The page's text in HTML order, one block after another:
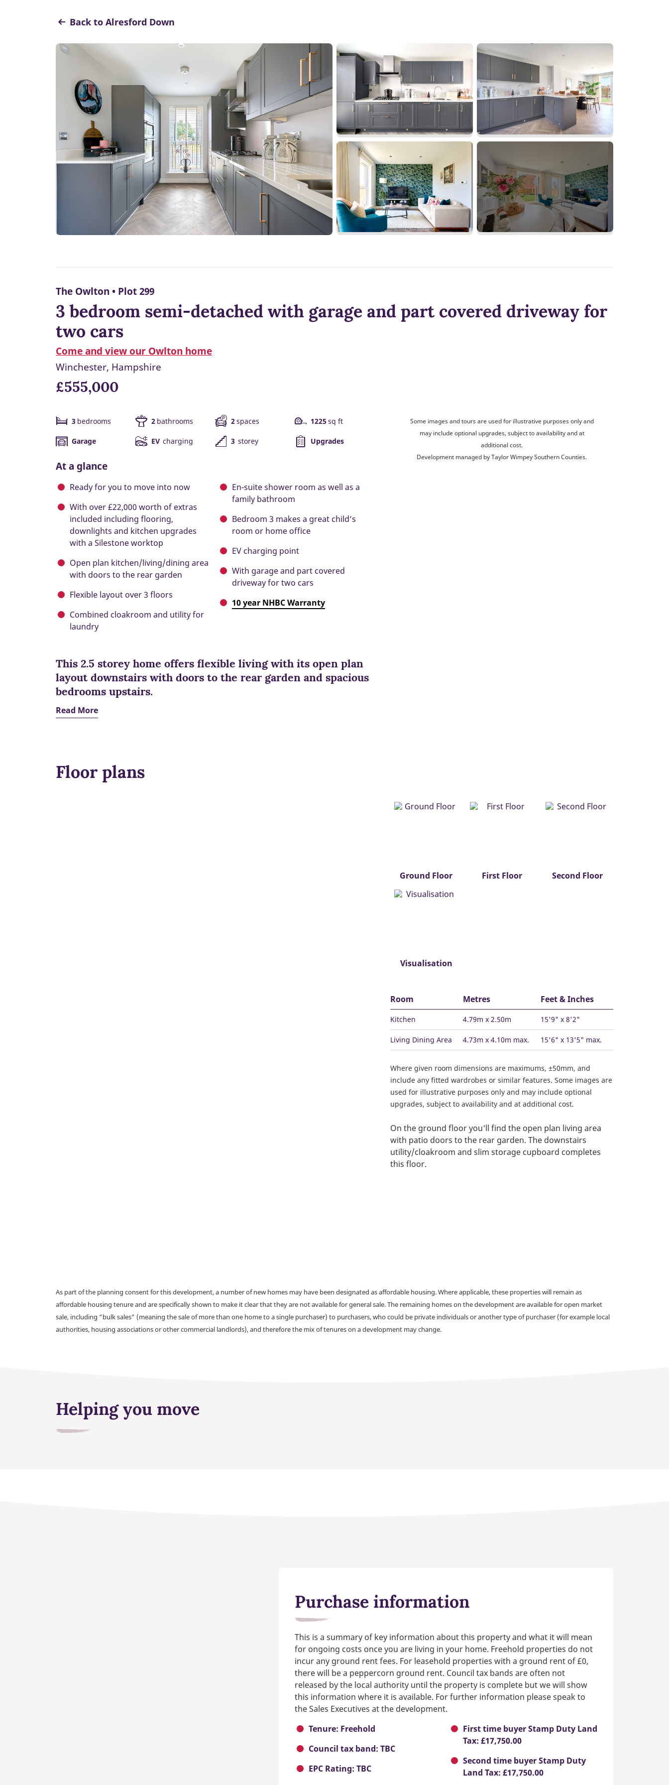
Back to Alresford Down
The Owlton • Plot 299
3 bedroom semi-detached with garage and part covered driveway for
two cars
Come and view our Owlton home
Winchester, Hampshire
£555,000
3 bedrooms 2 bathrooms 2spaces 1225 sq ft
Garage EV charging 3 storey Upgrades
At a glance
Ready for you to move into now
With over £22,000 worth of extras
included including flooring,
downlights and kitchen upgrades
with a Silestone worktop
Open plan kitchen/living/dining area
with doors to the rear garden
Flexible layout over 3 floors
Combined cloakroom and utility for
laundry
En-suite shower room as well as a
family bathroom
Bedroom 3 makes a great child’s
room or home office
EV charging point
With garage and part covered
driveway for two cars
10 year NHBC Warranty
This 2.5 storey home offers flexible living with its open plan
layout downstairs with doors to the rear garden and spacious
bedrooms upstairs.
Read More
Some images and tours are used for illustrative purposes only and
may include optional upgrades, subject to availability and at
additional cost.
Development managed by Taylor Wimpey Southern Counties.
Floor plans
Ground Floor First Floor Second Floor
Visualisation
Room Metres Feet & Inches
Kitchen 4.79m x 2.50m 15'9" x 8'2"
Living Dining Area 4.73m x 4.10m max. 15'6" x 13'5" max.
Where given room dimensions are maximums, ±50mm, and
include any fitted wardrobes or similar features. Some images are
used for illustrative purposes only and may include optional
upgrades, subject to availability and at additional cost.
On the ground floor you'll find the open plan living area
with patio doors to the rear garden. The downstairs
utility/cloakroom and slim storage cupboard completes
this floor.
As part of the planning consent for this development, a number of new homes may have been designated as affordable housing. Where applicable, these properties will remain as
affordable housing tenure and are specifically shown to make it clear that they are not available for general sale. The remaining homes on the development are available for open market
sale, including “bulk sales” (meaning the sale of more than one home to a single purchaser) to purchasers, who could be private individuals or another type of purchaser (for example local
authorities, housing associations or other commercial landlords), and therefore the mix of tenures on a development may change.
Helping you move
Purchase information
This is a summary of key information about this property and what it will mean
for ongoing costs once you are living in your home. Freehold properties do not
incur any ground rent fees. For leasehold properties with a ground rent of £0,
there will be a peppercorn ground rent. Council tax bands are often not
released by the local authority until the property is complete but we will show
this information where it is available. For further information please speak to
the Sales Executives at the development.
Tenure: Freehold
Council tax band: TBC
EPC Rating: TBC
First time buyer Stamp Duty Land
Tax: £17,750.00
Second time buyer Stamp Duty
Land Tax: £17,750.00